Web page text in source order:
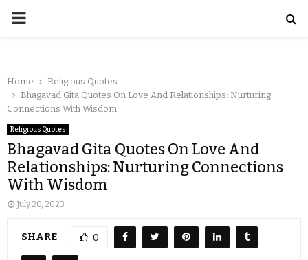
Home
Religious Quotes
Bhagavad Gita Quotes On Love And Relationships: Nurturing
Connections With Wisdom
Religious Quotes
Bhagavad Gita Quotes On Love And
Relationships: Nurturing Connections
With Wisdom
July 20, 2023
SHARE 0